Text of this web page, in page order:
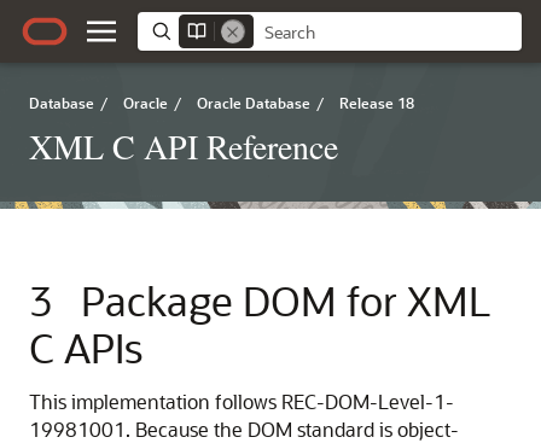
Database / Oracle / Oracle Database / Release 18
XML C API Reference
3
Package DOM for XML
C APIs
This implementation follows REC-DOM-Level-1-
19981001. Because the DOM standard is object-